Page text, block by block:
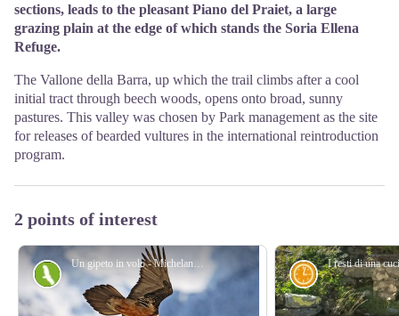
sections, leads to the pleasant Piano del Praiet, a large
grazing plain at the edge of which stands the Soria Ellena
Refuge.
The Vallone della Barra, up which the trail climbs after a cool
initial tract through beech woods, opens onto broad, sunny
pastures. This valley was chosen by Park management as the site
for releases of bearded vultures in the international reintroduction
program.
2 points of interest
Un gipeto in volo - Michelangelo Giordano
Fauna History and